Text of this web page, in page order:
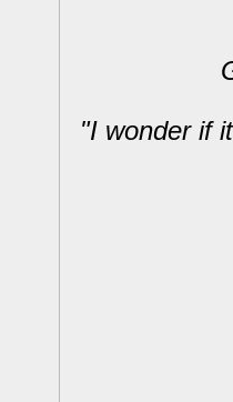
"I wonder if